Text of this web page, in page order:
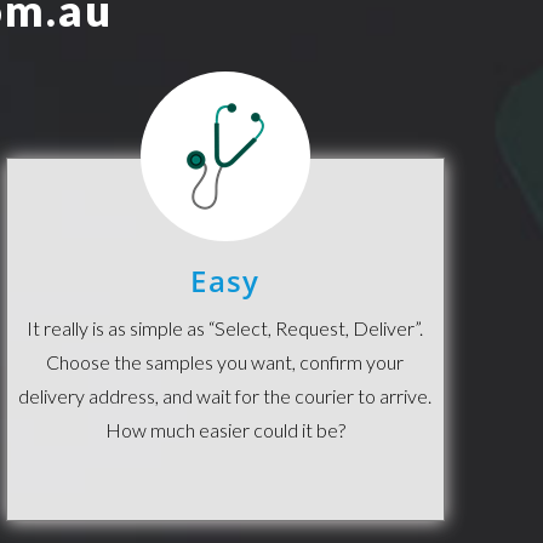
Easy
It really is as simple as “Select, Request, Deliver”.
Choose the samples you want, confirm your
delivery address, and wait for the courier to arrive.
How much easier could it be?